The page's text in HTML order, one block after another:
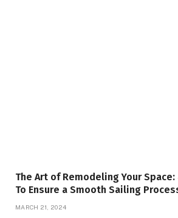
The Art of Remodeling Your Space:
To Ensure a Smooth Sailing
MARCH 21, 2024